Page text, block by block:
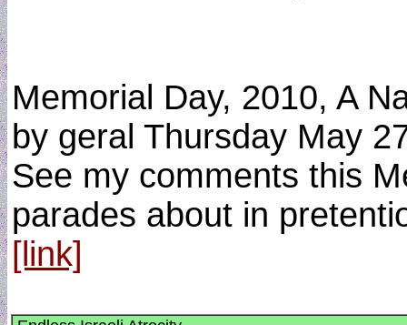
Memorial Day, 2010, A
by geral Thursday May
See my comments this
parades about in
[link]